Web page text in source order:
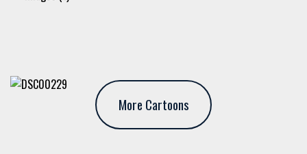
More Cartoons